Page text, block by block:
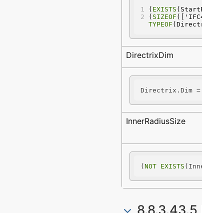
( EXISTS
( SIZEOF
TYPEOF
DirectrixDim
Directrix.Dim =
InnerRadiusSize
(NOT EXISTS